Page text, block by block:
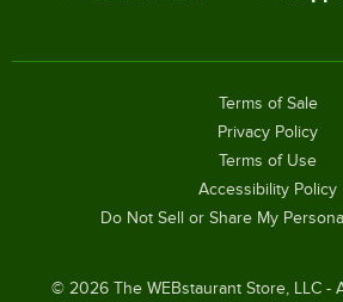
© 2026The WEBstaurant Store, LLC -
Terms of Sale
Privacy Policy
Terms of Use
Accessibility Policy
Do Not Sell or Share My